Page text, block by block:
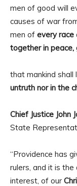
men of good will
causes of war
men of every race
together in
that mankind shall
untruth nor in the
Chief Justice John
State
“Providence has
rulers, and it is
interest, of our